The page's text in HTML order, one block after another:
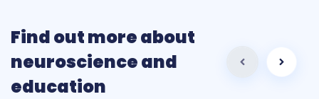
Find out more about
neuroscience and
education